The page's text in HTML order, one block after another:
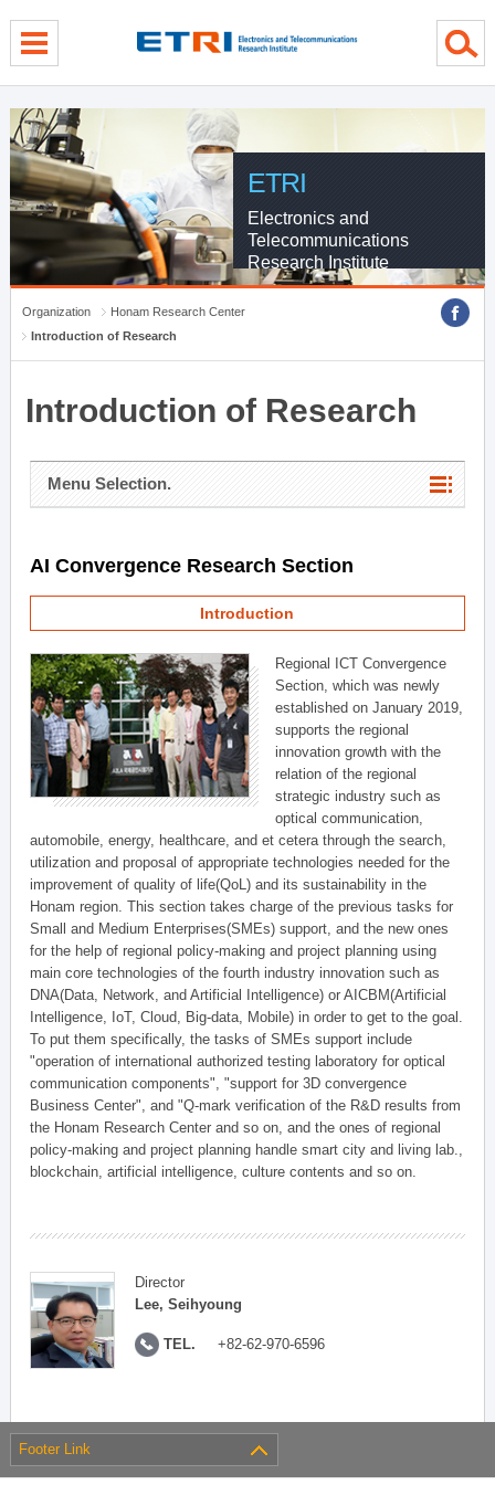
ETRI
Electronics and
Telecommunications
Research Institute
Organization
Honam Research Center
Introduction of Research
Introduction of Research
Menu Selection.
AI Convergence Research Section
Introduction
Regional ICT Convergence
Section, which was newly
established on January 2019,
supports the regional
innovation growth with the
relation of the regional
strategic industry such as
optical communication,
automobile, energy, healthcare, and et cetera through the search,
utilization and proposal of appropriate technologies needed for the
improvement of quality of life(QoL) and its sustainability in the
Honam region. This section takes charge of the previous tasks for
Small and Medium Enterprises(SMEs) support, and the new ones
for the help of regional policy-making and project planning using
main core technologies of the fourth industry innovation such as
DNA(Data, Network, and Artificial Intelligence) or AICBM(Artificial
Intelligence, IoT, Cloud, Big-data, Mobile) in order to get to the goal.
To put them specifically, the tasks of SMEs support include
"operation of international authorized testing laboratory for optical
communication components", "support for 3D convergence
Business Center", and "Q-mark verification of the R&D results from
the Honam Research Center and so on, and the ones of regional
policy-making and project planning handle smart city and living lab.,
blockchain, artificial intelligence, culture contents and so on.
Director
Lee, Seihyoung
TEL. +82-62-970-6596
Footer Link